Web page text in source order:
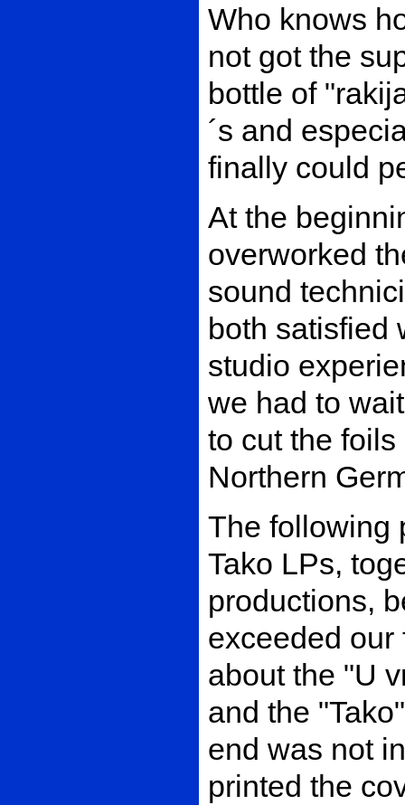
Who knows
not got the
bottle of
´s and
finally could
At the
overworked
sound
both satisfied
studio
we had to
to cut the
Northern
The following
Tako LPs,
productions,
exceeded
about the "U
and the
end was not
printed the